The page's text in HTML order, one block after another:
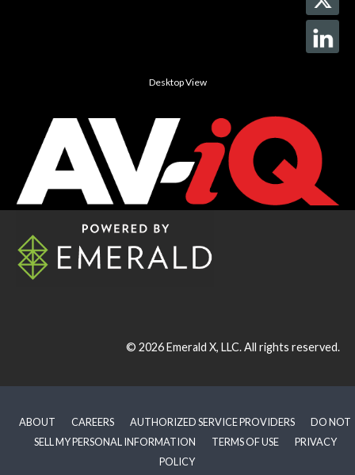
Desktop View
© 2026Emerald X, LLC.All rights reserved.
ABOUT CAREERS AUTHORIZED SERVICE PROVIDERS
DO NOT
SELL MY PERSONAL INFORMATION
TERMS OF USE
PRIVACY
POLICY